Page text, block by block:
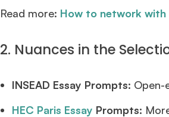
Read more: How to network with
2. Nuances in the
INSEAD Essay Prompts: Open-
HEC Paris Essay Prompts: